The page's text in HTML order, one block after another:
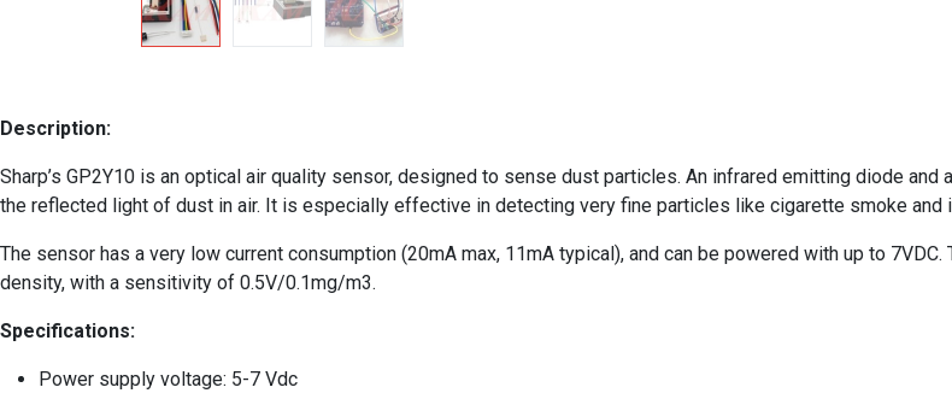
Description:
Sharp’s GP2Y10 is an optical air quality sensor, designed to sense dust particles. An infrared emitting diode
the reflected light of dust in air. It is especially effective in detecting very fine particles like cigarette smoke and
The sensor has a very low current consumption (20mA max, 11mA typical), and can be powered with up to
density, with a sensitivity of 0.5V/0.1mg/m3.
Specifications:
Power supply voltage: 5-­7 Vdc